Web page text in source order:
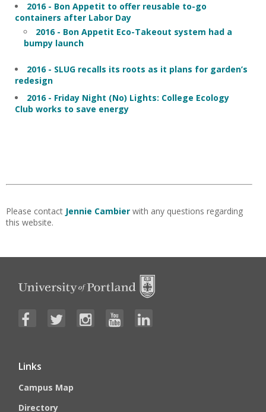
2016 - Bon Appetit to offer reusable to-go
containers after Labor Day
2016 - Bon Appetit Eco-Takeout system had a
bumpy launch
2016 - SLUG recalls its roots as it plans for garden’s
redesign
2016 - Friday Night (No) Lights: College Ecology
Club works to save energy
Please contact Jennie Cambier with any questions regarding
this website.
Links
Campus Map
Directory